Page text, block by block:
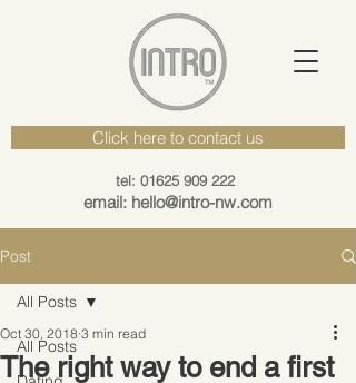
Click here to contact us
tel: 01625 909 222
email: hello@intro-nw.com
Post
All Posts
All Posts
The right way to end a first
Oct 30, 2018 3 min read